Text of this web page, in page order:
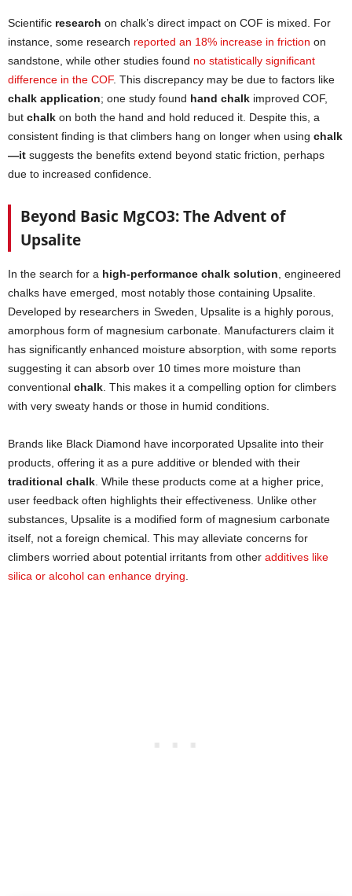
Scientific research on chalk’s direct impact on COF is mixed. For
instance, some research reported an 18% increase in friction on
sandstone, while other studies found no statistically significant
difference in the COF. This discrepancy may be due to factors like
chalk application; one study found hand chalk improved COF,
but chalk on both the hand and hold reduced it. Despite this, a
consistent finding is that climbers hang on longer when using chalk
—it suggests the benefits extend beyond static friction, perhaps
due to increased confidence.
Beyond Basic MgCO3: The Advent of
Upsalite
In the search for a high-performance chalk solution , engineered
chalks have emerged, most notably those containing Upsalite.
Developed by researchers in Sweden, Upsalite is a highly porous,
amorphous form of magnesium carbonate. Manufacturers claim it
has significantly enhanced moisture absorption, with some reports
suggesting it can absorb over 10 times more moisture than
conventional chalk . This makes it a compelling option for climbers
with very sweaty hands or those in humid conditions.
Brands like Black Diamond have incorporated Upsalite into their
products, offering it as a pure additive or blended with their
traditional chalk . While these products come at a higher price,
user feedback often highlights their effectiveness. Unlike other
substances, Upsalite is a modified form of magnesium carbonate
itself, not a foreign chemical. This may alleviate concerns for
climbers worried about potential irritants from other additives like
silica or alcohol can enhance drying